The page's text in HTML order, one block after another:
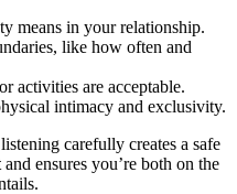
means in your relationship.
like how often and
activities are acceptable.
intimacy and exclusivity.
carefully creates a safe
and ensures you’re both on the